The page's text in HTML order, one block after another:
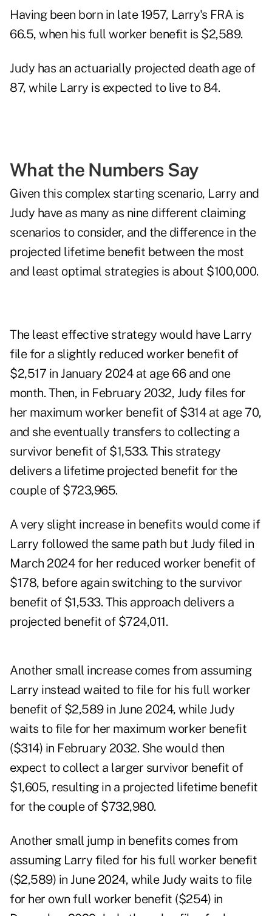
Having been born in late 1957, Larry's FRA is
66.5, when his full worker benefit is $2,589.
Judy has an actuarially projected death age of
87, while Larry is expected to live to 84.
What the Numbers Say
Given this complex starting scenario, Larry and
Judy have as many as nine different claiming
scenarios to consider, and the difference in the
projected lifetime benefit between the most
and least optimal strategies is about $100,000.
The least effective strategy would have Larry
file for a slightly reduced worker benefit of
$2,517 in January 2024 at age 66 and one
month. Then, in February 2032, Judy files for
her maximum worker benefit of $314 at age 70,
and she eventually transfers to collecting a
survivor benefit of $1,533. This strategy
delivers a lifetime projected benefit for the
couple of $723,965.
A very slight increase in benefits would come if
Larry followed the same path but Judy filed in
March 2024 for her reduced worker benefit of
$178, before again switching to the survivor
benefit of $1,533. This approach delivers a
projected benefit of $724,011.
Another small increase comes from assuming
Larry instead waited to file for his full worker
benefit of $2,589 in June 2024, while Judy
waits to file for her maximum worker benefit
($314) in February 2032. She would then
expect to collect a larger survivor benefit of
$1,605, resulting in a projected lifetime benefit
for the couple of $732,980.
Another small jump in benefits comes from
assuming Larry filed for his full worker benefit
($2,589) in June 2024, while Judy waits to file
for her own full worker benefit ($254) in